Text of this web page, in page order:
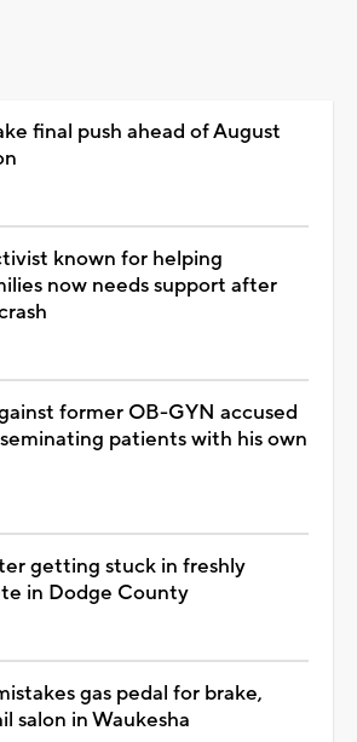
final push ahead of August
known for helping
now needs support after
former OB-GYN accused
patients with his own
getting stuck in freshly
in Dodge County
gas pedal for brake,
salon in Waukesha